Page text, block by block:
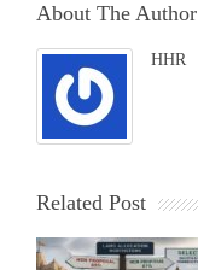
About The Author
HHR
Related Post